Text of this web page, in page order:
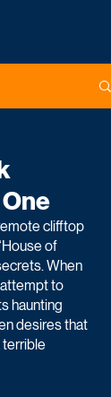
clifftop
of
When
attempt to
haunting
desires that